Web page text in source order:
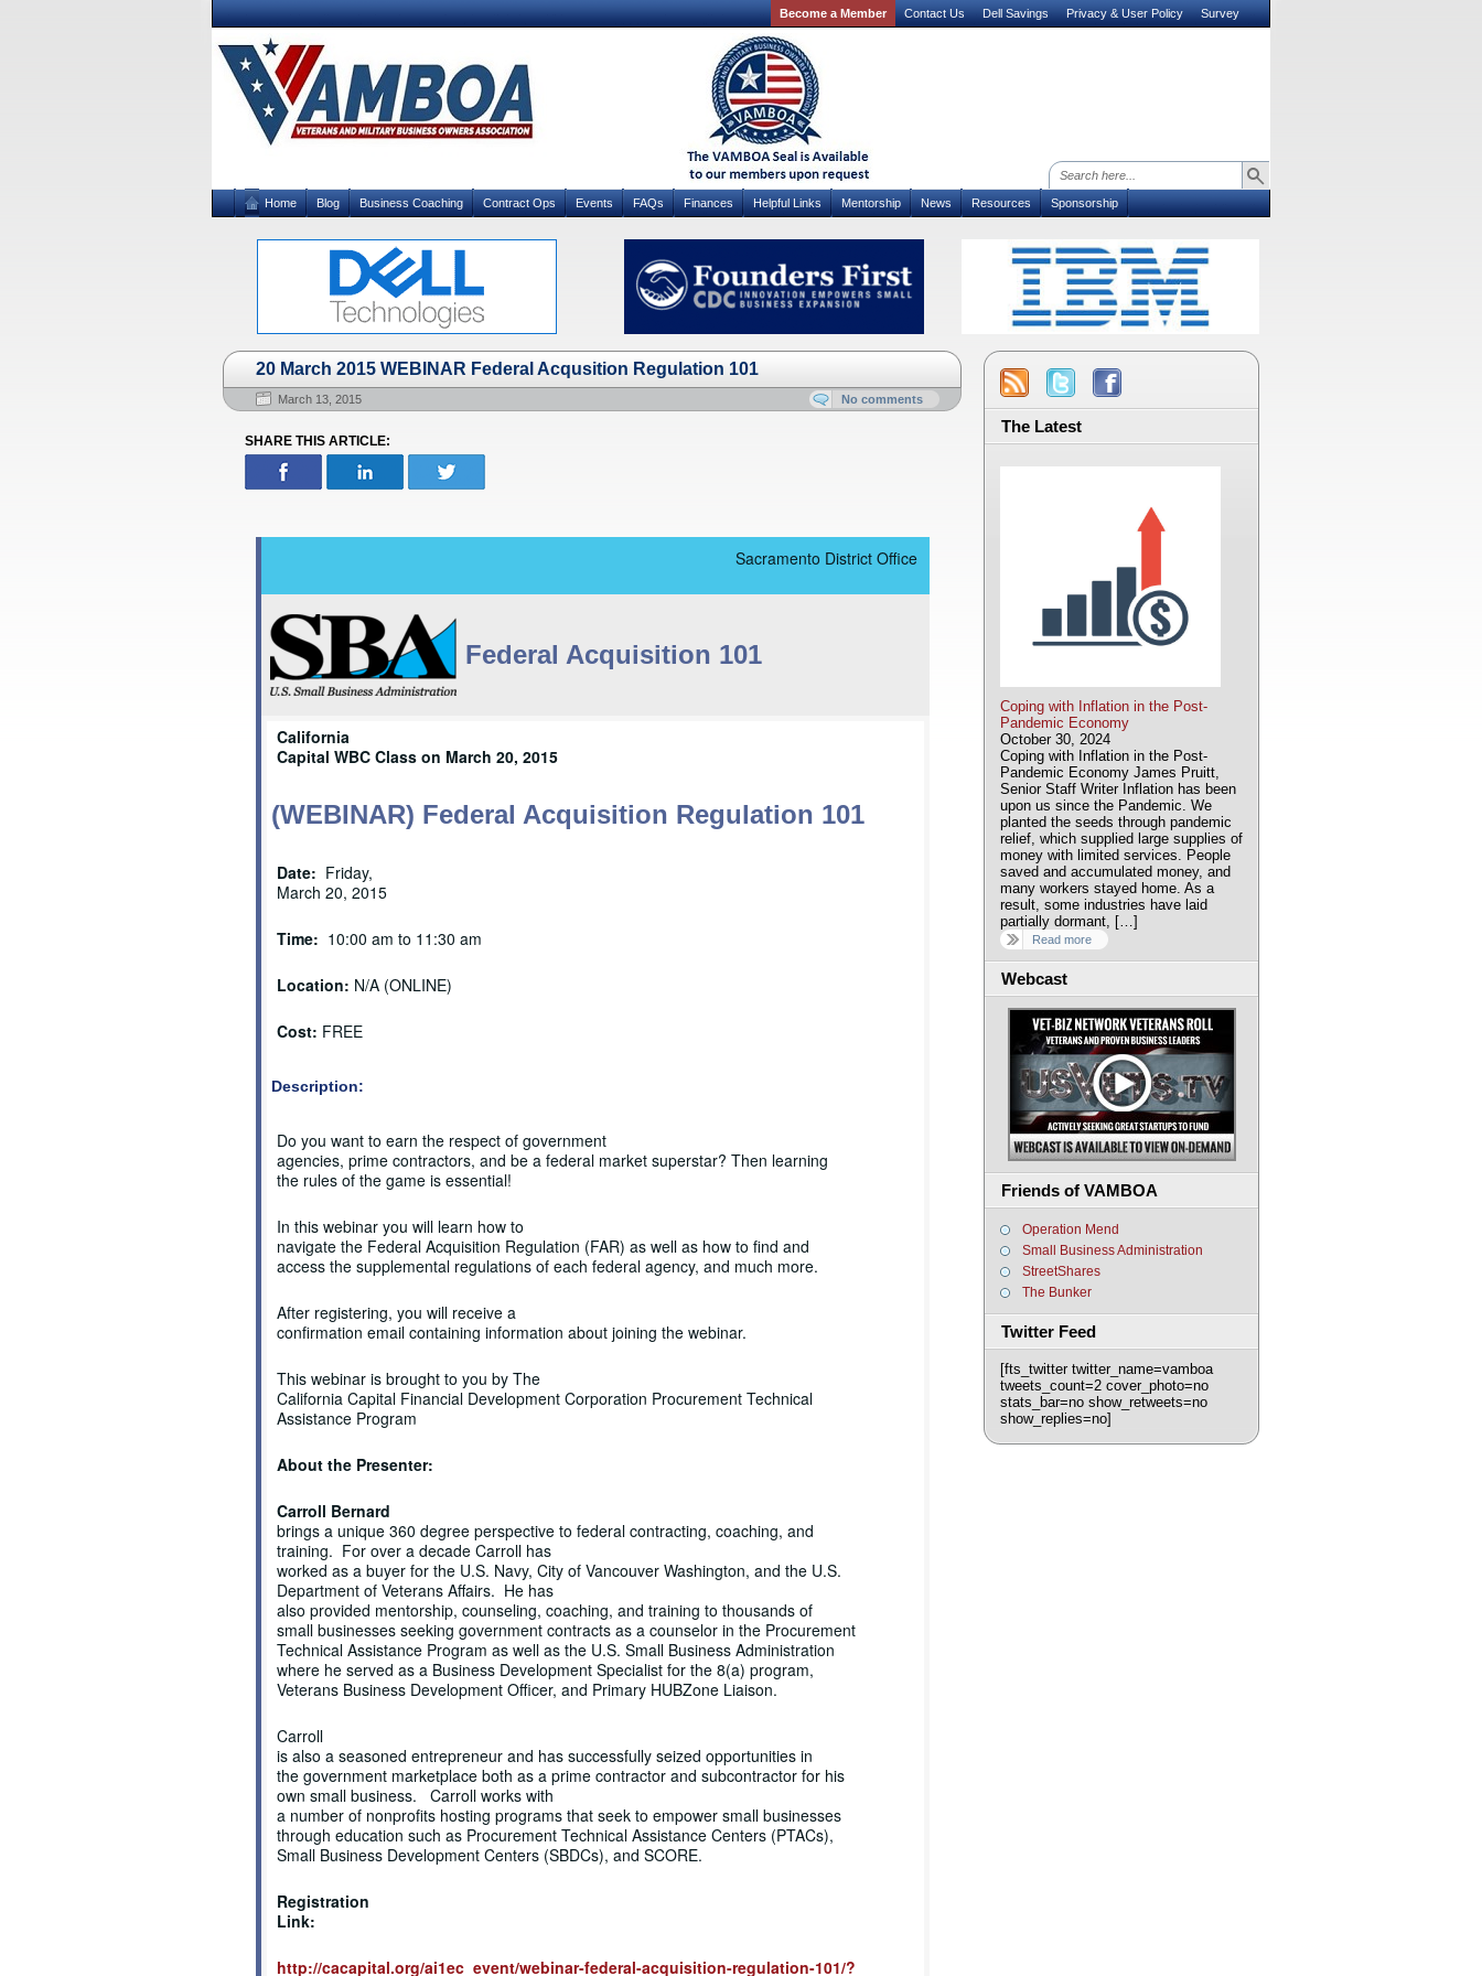
Become a Member Contact Us Dell Savings Privacy & User Policy Survey
Home Blog Business Coaching Contract Ops Events FAQs Finances Helpful Links Mentorship News Resources Sponsorship
20 March 2015 WEBINAR Federal Acqusition Regulation 101
March 13, 2015 No comments
SHARE THIS ARTICLE:
Sacramento District Office
Federal Acquisition 101
California
Capital WBC Class on March 20, 2015
(WEBINAR) Federal Acquisition Regulation 101
Date: Friday,
March 20, 2015
Time: 10:00 am to 11:30 am
Location: N/A (ONLINE)
Cost: FREE
Description:
Do you want to earn the respect of government
agencies, prime contractors, and be a federal market superstar? Then learning
the rules of the game is essential!
In this webinar you will learn how to
navigate the Federal Acquisition Regulation (FAR) as well as how to find and
access the supplemental regulations of each federal agency, and much more.
After registering, you will receive a
confirmation email containing information about joining the webinar.
This webinar is brought to you by The
California Capital Financial Development Corporation Procurement Technical
Assistance Program
About the Presenter:
Carroll Bernard
brings a unique 360 degree perspective to federal contracting, coaching, and
training. For over a decade Carroll has
worked as a buyer for the U.S. Navy, City of Vancouver Washington, and the U.S.
Department of Veterans Affairs. He has
also provided mentorship, counseling, coaching, and training to thousands of
small businesses seeking government contracts as a counselor in the Procurement
Technical Assistance Program as well as the U.S. Small Business Administration
where he served as a Business Development Specialist for the 8(a) program,
Veterans Business Development Officer, and Primary HUBZone Liaison.
Carroll
is also a seasoned entrepreneur and has successfully seized opportunities in
the government marketplace both as a prime contractor and subcontractor for his
own small business. Carroll works with
a number of nonprofits hosting programs that seek to empower small businesses
through education such as Procurement Technical Assistance Centers (PTACs),
Small Business Development Centers (SBDCs), and SCORE.
Registration
Link:
http://cacapital.org/ai1ec_event/webinar-federal-acquisition-regulation-101/?
The Latest
Coping with Inflation in the Post-
Pandemic Economy
October 30, 2024
Coping with Inflation in the Post-
Pandemic Economy James Pruitt,
Senior Staff Writer Inflation has been
upon us since the Pandemic. We
planted the seeds through pandemic
relief, which supplied large supplies of
money with limited services. People
saved and accumulated money, and
many workers stayed home. As a
result, some industries have laid
partially dormant, […]
Read more
Webcast
Friends of VAMBOA
Operation Mend
Small Business Administration
StreetShares
The Bunker
Twitter Feed
[fts_twitter twitter_name=vamboa
tweets_count=2 cover_photo=no
stats_bar=no show_retweets=no
show_replies=no]